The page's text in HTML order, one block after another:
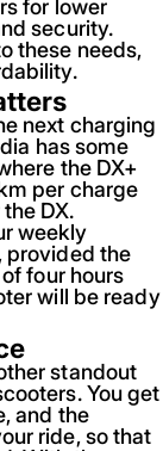
for lower
security.
these needs,
next charging
has some
the DX+
per charge
DX.
weekly
provided the
four hours
will be ready
standout
You get
and the
ride, so that